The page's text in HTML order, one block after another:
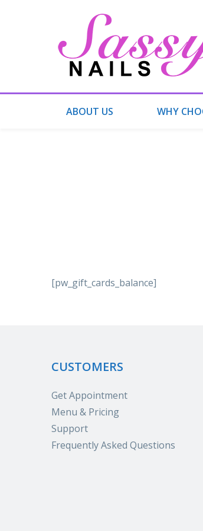
ABOUT US WHY
[pw_gift_cards_balance]
CUSTOMERS
Get Appointment
Menu & Pricing
Support
Frequently Asked Questions